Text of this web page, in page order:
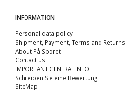
INFORMATION
Personal data policy
Shipment, Payment, Terms and Returns
About På Sporet
Contact us
IMPORTANT GENERAL INFO
Schreiben Sie eine Bewertung
SiteMap